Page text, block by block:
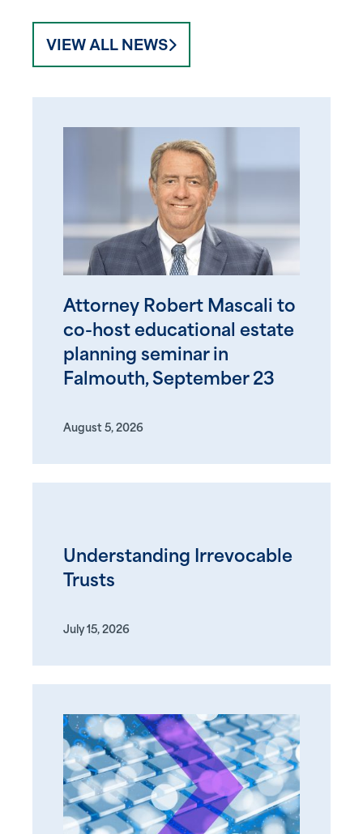
VIEW ALL NEWS
Attorney Robert Mascali to
co-host educational estate
planning seminar in
Falmouth, September 23
August 5, 2026
Understanding Irrevocable
Trusts
July 15, 2026